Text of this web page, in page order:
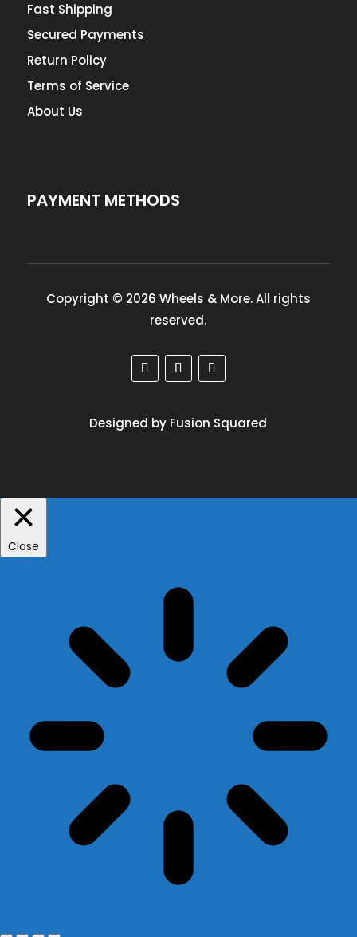
Fast Shipping
Secured Payments
Return Policy
Terms of Service
About Us
PAYMENT METHODS
Copyright © 2026 Wheels & More. All rights
reserved.
Designed by Fusion Squared
Close